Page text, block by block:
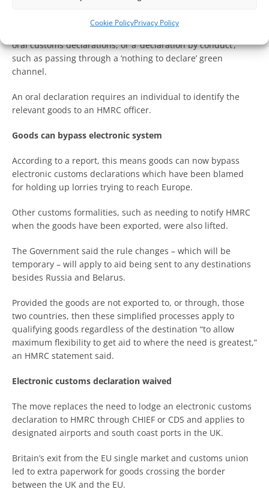
Cookie PolicyPrivacy Policy
A report on The Independent news website said
oral customs declarations, or a ‘declaration by conduct’,
such as passing through a ‘nothing to declare’ green
channel.
An oral declaration requires an individual to identify the
relevant goods to an HMRC officer.
Goods can bypass electronic system
According to a report, this means goods can now bypass
electronic customs declarations which have been blamed
for holding up lorries trying to reach Europe.
Other customs formalities, such as needing to notify HMRC
when the goods have been exported, were also lifted.
The Government said the rule changes – which will be
temporary – will apply to aid being sent to any destinations
besides Russia and Belarus.
Provided the goods are not exported to, or through, those
two countries, then these simplified processes apply to
qualifying goods regardless of the destination “to allow
maximum flexibility to get aid to where the need is greatest,”
an HMRC statement said.
Electronic customs declaration waived
The move replaces the need to lodge an electronic customs
declaration to HMRC through CHIEF or CDS and applies to
designated airports and south coast ports in the UK.
Britain’s exit from the EU single market and customs union
led to extra paperwork for goods crossing the border
between the UK and the EU.